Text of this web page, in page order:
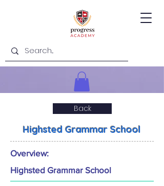
Back
Highsted Grammar School
Overview:
Highsted Grammar School